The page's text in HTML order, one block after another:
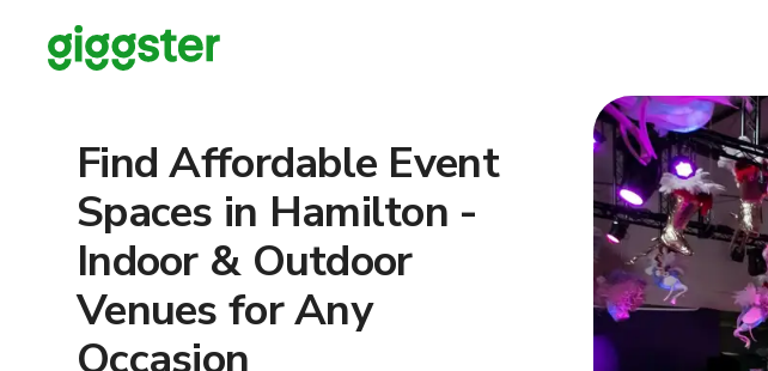
Find Affordable Event
Spaces in Hamilton -
Indoor & Outdoor
Venues for Any